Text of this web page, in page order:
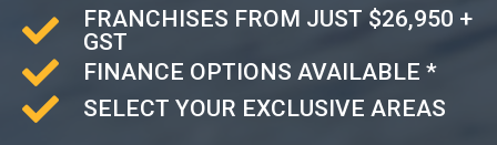
FRANCHISES FROM JUST $26,950 +
GST
FINANCE OPTIONS AVAILABLE *
SELECT YOUR EXCLUSIVE AREAS